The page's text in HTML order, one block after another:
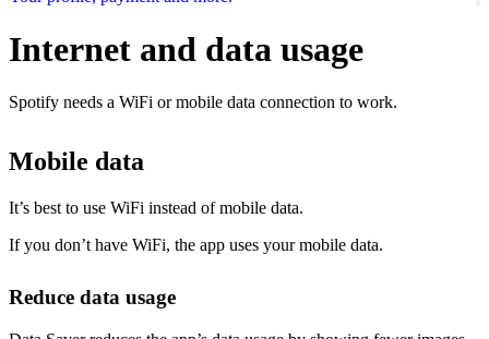
Internet and data usage
Spotify needs a WiFi or mobile data connection to work.
Mobile data
It’s best to use WiFi instead of mobile data.
If you don’t have WiFi, the app uses your mobile data.
Reduce data usage